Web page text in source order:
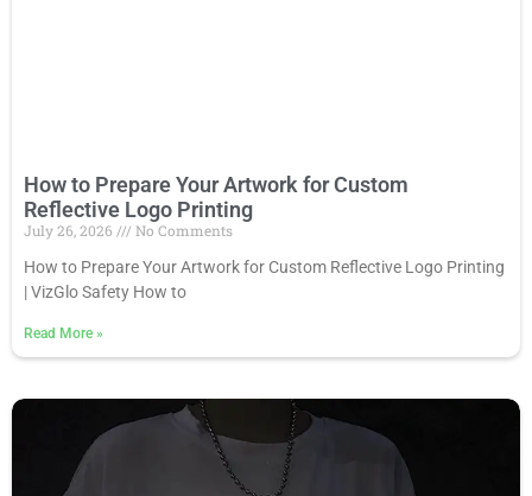
How to Prepare Your Artwork for Custom
Reflective Logo Printing
July 26, 2026
No Comments
How to Prepare Your Artwork for Custom Reflective Logo Printing
| VizGlo Safety How to
Read More »